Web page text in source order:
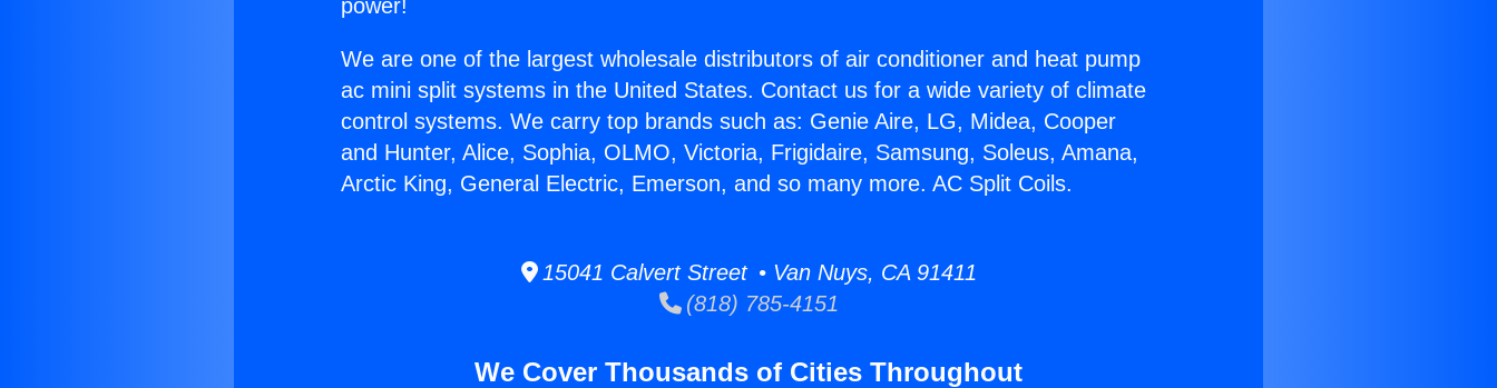
power!
We are one of the largest wholesale distributors of air conditioner and heat pump
ac mini split systems in the United States. Contact us for a wide variety of climate
control systems. We carry top brands such as: Genie Aire, LG, Midea, Cooper
and Hunter, Alice, Sophia, OLMO, Victoria, Frigidaire, Samsung, Soleus, Amana,
Arctic King, General Electric, Emerson, and so many more. AC Split Coils.
15041 Calvert Street • Van Nuys, CA 91411
(818) 785-4151
We Cover Thousands of Cities Throughout